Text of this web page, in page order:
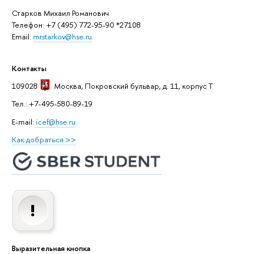
Старков Михаил Романович
Телефон: +7 (495) 772-95-90 *27108
Email: mrstarkov@hse.ru
Контакты
109028
Москва, Покровский бульвар, д. 11, корпус T
Тел.: +7-495-580-89-19
E-mail: icef@hse.ru
Как добраться >>
Выразительная кнопка